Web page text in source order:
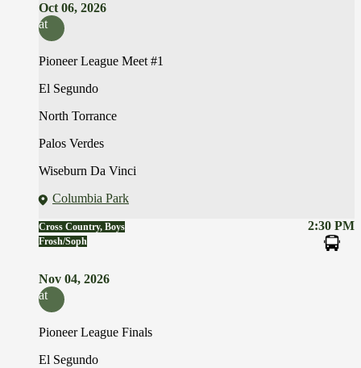
Oct 06, 2026
at
Pioneer League Meet #1
El Segundo
North Torrance
Palos Verdes
Wiseburn Da Vinci
Columbia Park
2:30 PM
Cross Country, Boys
Frosh/Soph
Nov 04, 2026
at
Pioneer League Finals
El Segundo